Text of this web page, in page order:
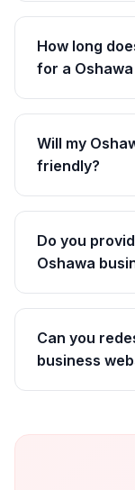
How long
for a
Will my
friendly?
Do you
Oshawa
Can you
business